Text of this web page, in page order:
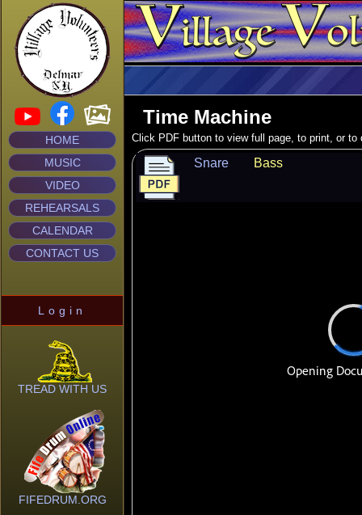
HOME
MUSIC
VIDEO
REHEARSALS
CALENDAR
CONTACT US
Login
TREAD WITH US
FIFEDRUM.ORG
Time Machine
Click PDF button to view full page, to print, or to
Snare Bass